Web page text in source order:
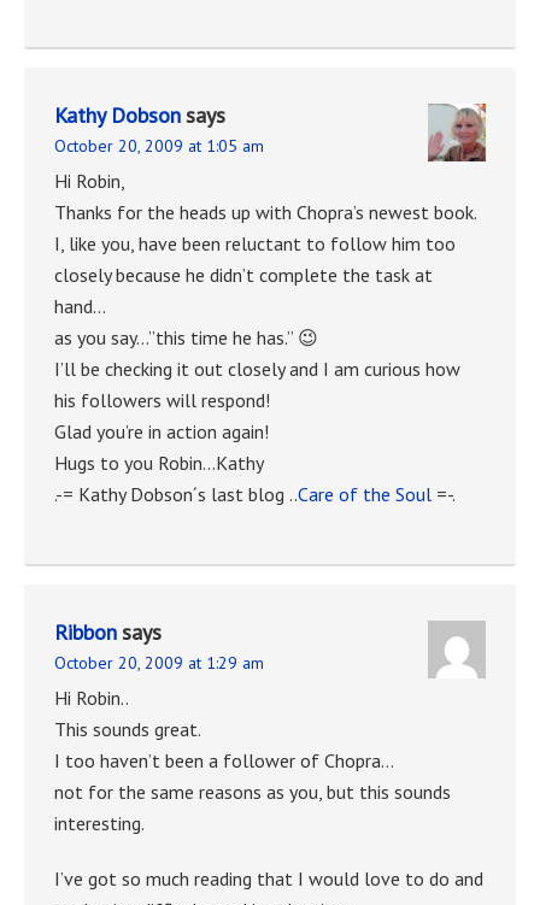
Kathy Dobsonsays
October 20, 2009 at 1:05 am
Hi Robin,
Thanks for the heads up with Chopra’s newest book.
I, like you, have been reluctant to follow him too
closely because he didn’t complete the task at
hand…
as you say…”this time he has.” 😉
I’ll be checking it out closely and I am curious how
his followers will respond!
Glad you’re in action again!
Hugs to you Robin…Kathy
.-= Kathy Dobson´s last blog ..Care of the Soul =-.
Ribbonsays
October 20, 2009 at 1:29 am
Hi Robin..
This sounds great.
I too haven’t been a follower of Chopra…
not for the same reasons as you, but this sounds
interesting.
I’ve got so much reading that I would love to do and